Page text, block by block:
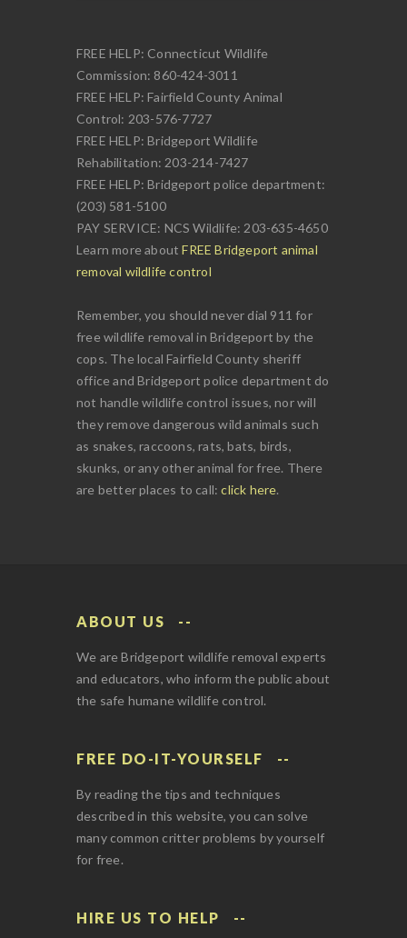
FREE HELP: Connecticut Wildlife
Commission: 860-424-3011
FREE HELP: Fairfield County Animal
Control: 203-576-7727
FREE HELP: Bridgeport Wildlife
Rehabilitation: 203-214-7427
FREE HELP: Bridgeport police department:
(203) 581-5100
PAY SERVICE: NCS Wildlife: 203-635-4650
Learn more aboutFREE Bridgeport animal
removal wildlife control
Remember, you should never dial 911 for
free wildlife removal in Bridgeport by the
cops. The local Fairfield County sheriff
office and Bridgeport police department do
not handle wildlife control issues, nor will
they remove dangerous wild animals such
as snakes, raccoons, rats, bats, birds,
skunks, or any other animal for free. There
are better places to call:click here.
ABOUT US
We are Bridgeport wildlife removal experts
and educators, who inform the public about
the safe humane wildlife control.
FREE DO-IT-YOURSELF
By reading the tips and techniques
described in this website, you can solve
many common critter problems by yourself
for free.
HIRE US TO HELP